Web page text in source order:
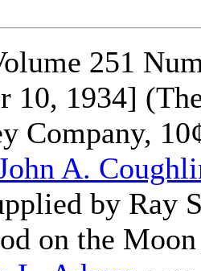
251
10, 1934]
Company,
A.
by Ray
on the Moon